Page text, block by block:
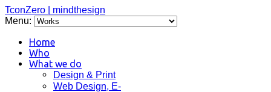
TconZero | mindthesign
Menu:
Home
Who
What we do
Design & Print
Web Design, E-